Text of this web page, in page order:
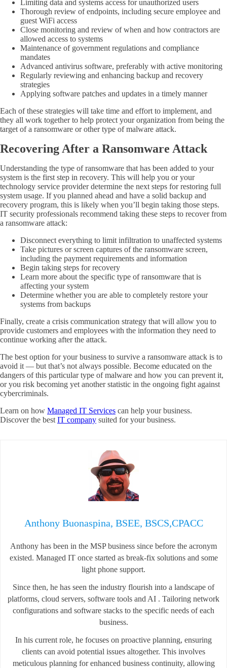
Limiting data and systems access for unauthorized users
Thorough review of endpoints, including secure employee and
guest WiFi access
Close monitoring and review of when and how contractors are
allowed access to systems
Maintenance of government regulations and compliance
mandates
Advanced antivirus software, preferably with active monitoring
Regularly reviewing and enhancing backup and recovery
strategies
Applying software patches and updates in a timely manner
Each of these strategies will take time and effort to implement, and
they all work together to help protect your organization from being the
target of a ransomware or other type of malware attack.
Recovering After a Ransomware Attack
Understanding the type of ransomware that has been added to your
system is the first step in recovery. This will help you or your
technology service provider determine the next steps for restoring full
system usage. If you planned ahead and have a solid backup and
recovery program, this is likely when you’ll begin taking those steps.
IT security professionals recommend taking these steps to recover from
a ransomware attack:
Disconnect everything to limit infiltration to unaffected systems
Take pictures or screen captures of the ransomware screen,
including the payment requirements and information
Begin taking steps for recovery
Learn more about the specific type of ransomware that is
affecting your system
Determine whether you are able to completely restore your
systems from backups
Finally, create a crisis communication strategy that will allow you to
provide customers and employees with the information they need to
continue working after the attack.
The best option for your business to survive a ransomware attack is to
avoid it — but that’s not always possible. Become educated on the
dangers of this particular type of malware and how you can prevent it,
or you risk becoming yet another statistic in the ongoing fight against
cybercriminals.
Learn on how Managed IT Services can help your business.
Discover the best IT company suited for your business.
Anthony Buonaspina, BSEE, BSCS,CPACC
Anthony has been in the MSP business since before the acronym
existed. Managed IT once started as break-fix solutions and some
light phone support.
Since then, he has seen the industry flourish into a landscape of
platforms, cloud servers, software tools and AI . Tailoring network
configurations and software stacks to the specific needs of each
business.
In his current role, he focuses on proactive planning, ensuring
clients can avoid potential issues altogether. This involves
meticulous planning for enhanced business continuity, allowing